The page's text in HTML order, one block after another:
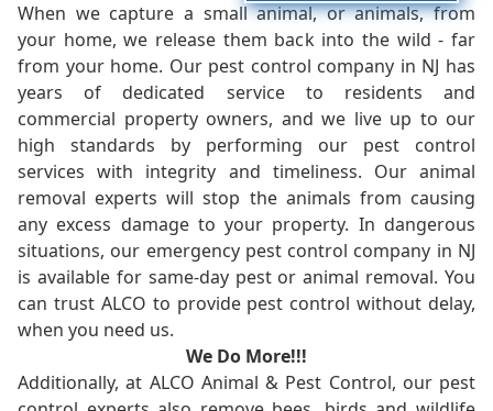
When we capture a small animal, or animals, from
your home, we release them back into the wild - far
from your home. Our pest control company in NJ has
years of dedicated service to residents and
commercial property owners, and we live up to our
high standards by performing our pest control
services with integrity and timeliness. Our animal
removal experts will stop the animals from causing
any excess damage to your property. In dangerous
situations, our emergency pest control company in NJ
is available for same-day pest or animal removal. You
can trust ALCO to provide pest control without delay,
when you need us.
We Do More!!!
Additionally, at ALCO Animal & Pest Control, our pest